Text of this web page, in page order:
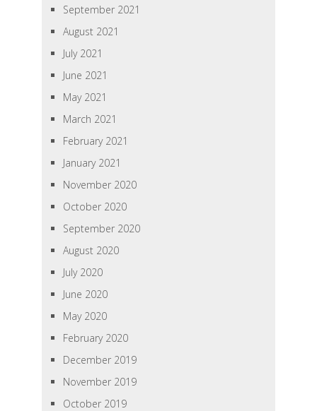
September 2021
August 2021
July 2021
June 2021
May 2021
March 2021
February 2021
January 2021
November 2020
October 2020
September 2020
August 2020
July 2020
June 2020
May 2020
February 2020
December 2019
November 2019
October 2019